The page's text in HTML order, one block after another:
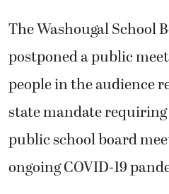
The Washougal School
postponed a public
people in the audience
state mandate
public school board
ongoing COVID-19